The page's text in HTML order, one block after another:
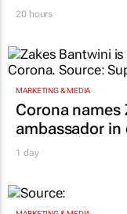
20 hours
MARKETING & MEDIA
Corona names
ambassador
1 day